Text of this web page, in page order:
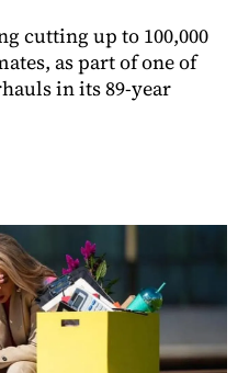
cutting up to 100,000
as part of one of
in its 89-year